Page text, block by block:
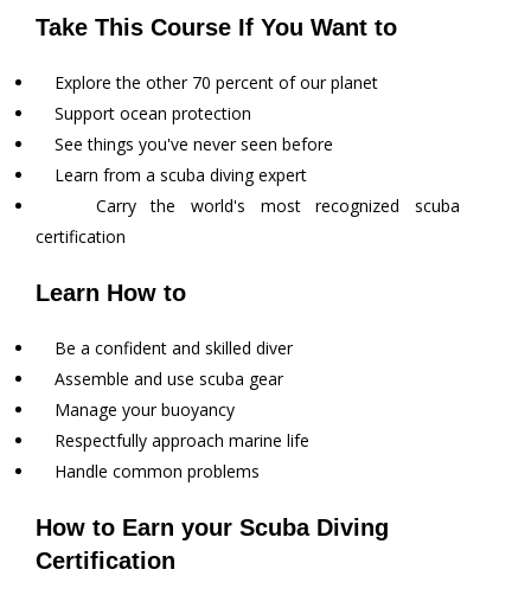
Take This Course If You Want to
Explore the other 70 percent of our planet
Support ocean protection
See things you've never seen before
Learn from a scuba diving expert
Carry the world's most recognized scuba
certification
Learn How to
Be a confident and skilled diver
Assemble and use scuba gear
Manage your buoyancy
Respectfully approach marine life
Handle common problems
How to Earn your Scuba Diving
Certification